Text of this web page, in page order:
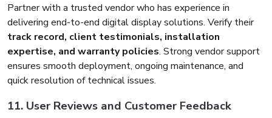
Partner with a trusted vendor who has experience in
delivering end-to-end digital display solutions. Verify their
track record, client testimonials, installation
expertise, and warranty policies. Strong vendor support
ensures smooth deployment, ongoing maintenance, and
quick resolution of technical issues.
11. User Reviews and Customer Feedback